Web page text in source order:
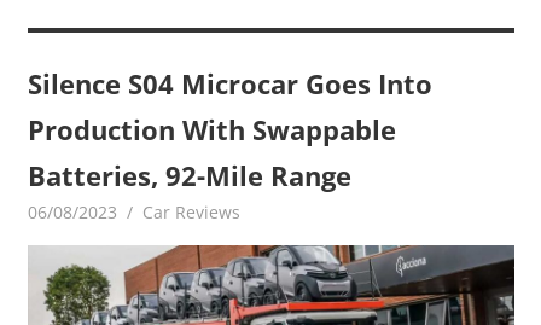
Silence S04 Microcar Goes Into
Production With Swappable
Batteries, 92-Mile Range
06/08/2023 mediabest
Car Reviews